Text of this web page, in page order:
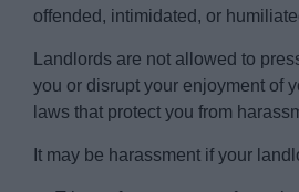
offended, intimidated, or
Landlords are not allowed to
you or disrupt your enjoyment of
laws that protect you from
It may be harassment if your